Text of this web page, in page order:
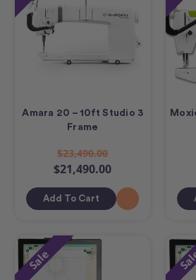
Amara 20 – 10ft Studio 3
Frame
$23,490.00
$21,490.00
Add To Cart
Sale